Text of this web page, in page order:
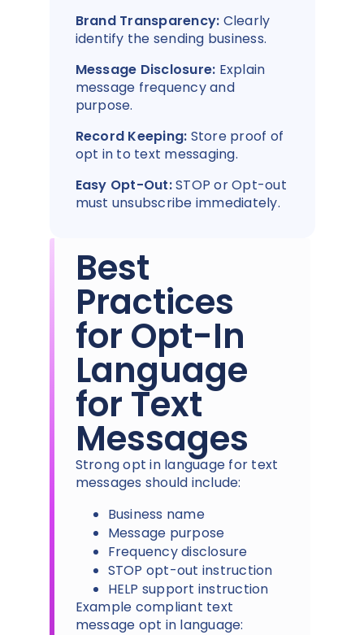
Brand Transparency: Clearly
identify the sending business.
Message Disclosure: Explain
message frequency and
purpose.
Record Keeping: Store proof of
opt in to text messaging.
Easy Opt-Out:STOP or Opt-out
must unsubscribe immediately.
Best
Practices
for Opt-In
Language
for Text
Messages
Strong opt in language for text
messages should include:
Business name
Message purpose
Frequency disclosure
STOP opt-out instruction
HELP support instruction
Example compliant text
message opt in language: